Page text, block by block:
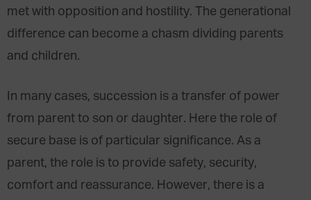
met with opposition and hostility. The generational
difference can become a chasm dividing parents
and children.
In many cases, succession is a transfer of power
from parent to son or daughter. Here the role of
secure base is of particular significance. As a
parent, the role is to provide safety, security,
comfort and reassurance. However, there is a